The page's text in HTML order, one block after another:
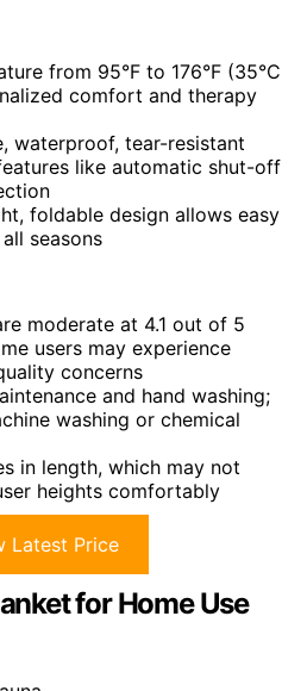
from 95°F to 176°F (35°C
comfort and therapy
waterproof, tear-resistant
like automatic shut-off
foldable design allows easy
seasons
moderate at 4.1 out of 5
users may experience
concerns
and hand washing;
washing or chemical
in length, which may not
heights comfortably
Latest Price
for Home Use